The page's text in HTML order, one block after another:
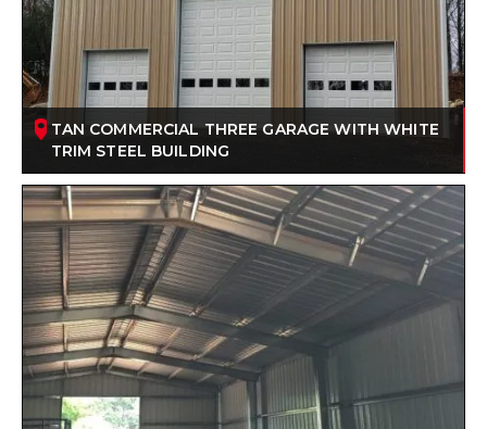
TAN COMMERCIAL THREE GARAGE WITH WHITE
TRIM STEEL BUILDING